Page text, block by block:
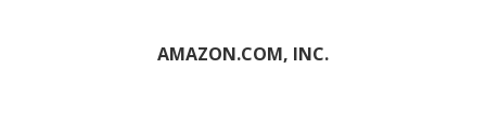
AMAZON.COM, INC.